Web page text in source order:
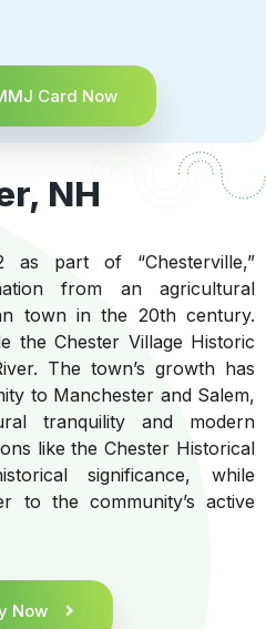
Card Now
NH
as part of “Chesterville,”
from an agricultural
town in the 20th century.
the Chester Village Historic
The town’s growth has
to Manchester and Salem,
tranquility and modern
like the Chester Historical
significance, while
to the community’s active
Now